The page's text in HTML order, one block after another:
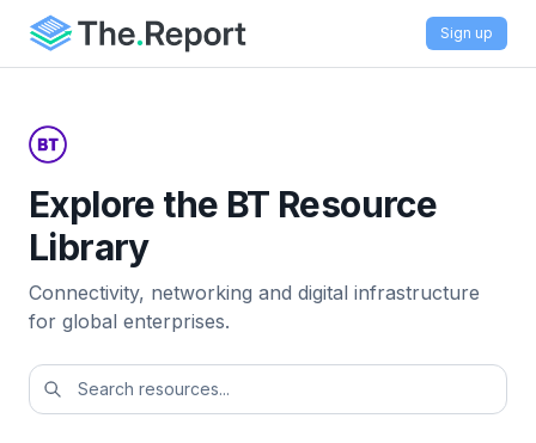
Sign up
Explore the BT Resource
Library
Connectivity, networking and digital infrastructure
for global enterprises.